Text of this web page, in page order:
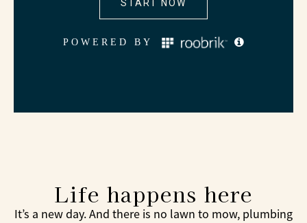
Life happens here
It’s a new day. And there is no lawn to mow, plumbing